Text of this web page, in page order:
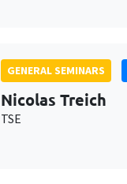
GENERAL SEMINARS
Nicolas Treich
TSE